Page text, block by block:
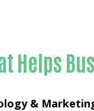
Helps
&